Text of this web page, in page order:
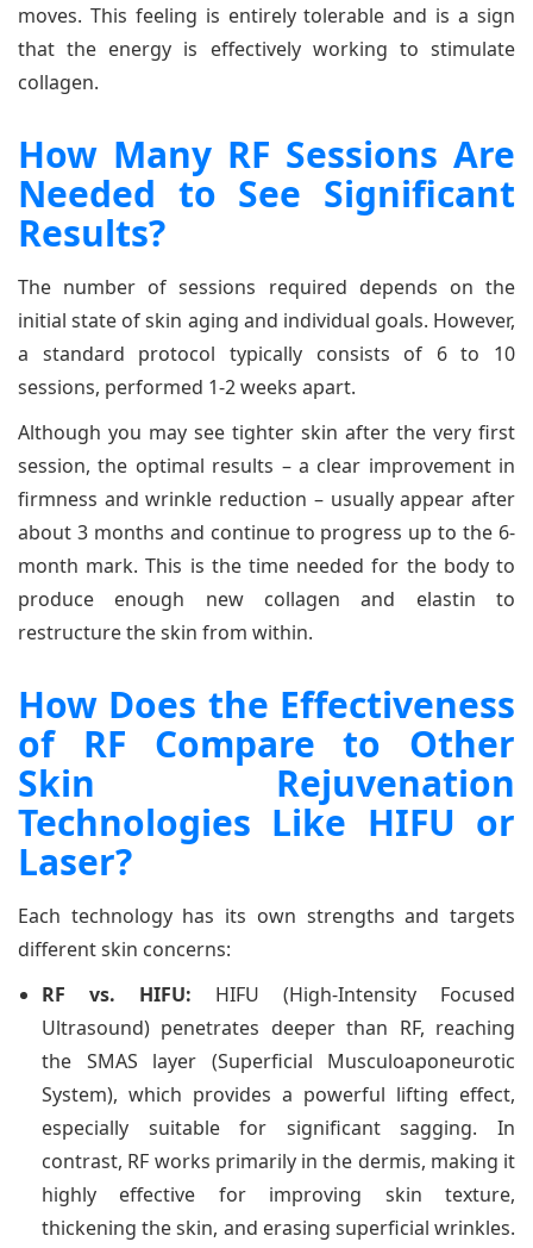
moves. This feeling is entirely tolerable and is a sign
that the energy is effectively working to stimulate
collagen.
How Many RF Sessions Are
Needed to See Significant
Results?
The number of sessions required depends on the
initial state of skin aging and individual goals. However,
a standard protocol typically consists of 6 to 10
sessions, performed 1-2 weeks apart.
Although you may see tighter skin after the very first
session, the optimal results – a clear improvement in
firmness and wrinkle reduction – usually appear after
about 3 months and continue to progress up to the 6-
month mark. This is the time needed for the body to
produce enough new collagen and elastin to
restructure the skin from within.
How Does the Effectiveness
of RF Compare to Other
Skin Rejuvenation
Technologies Like HIFU or
Laser?
Each technology has its own strengths and targets
different skin concerns:
RF vs. HIFU: HIFU (High-Intensity Focused
Ultrasound) penetrates deeper than RF, reaching
the SMAS layer (Superficial Musculoaponeurotic
System), which provides a powerful lifting effect,
especially suitable for significant sagging. In
contrast, RF works primarily in the dermis, making it
highly effective for improving skin texture,
thickening the skin, and erasing superficial wrinkles.